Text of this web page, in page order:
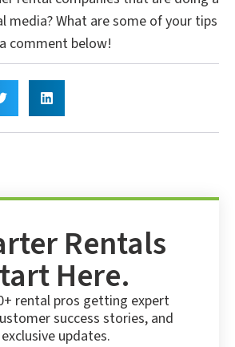
media? What are some of your tips
comment below!
Rentals
Here.
rental pros getting expert
success stories, and
exclusive updates.